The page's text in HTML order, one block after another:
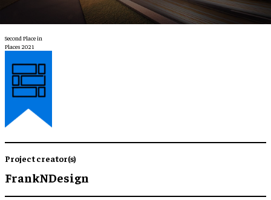
Second Place in
Places 2021
Project creator(s)
FrankNDesign